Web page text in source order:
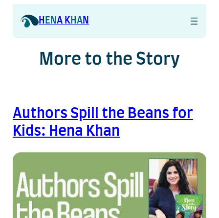
HENA KHAN
More to the Story
Authors Spill the Beans for
Kids: Hena Khan